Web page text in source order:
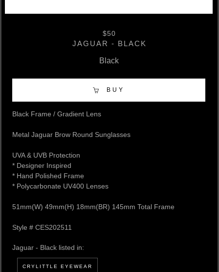
$50
JAGUAR - BLACK
Black
BUY
Black Frame / Gradient Lens
Metal Jaguar Brow Round Sunglasses
UVA & UVB Protection
* Designer Inspired
* Hand Polished Frame
* Polycarbonate UV400 Lenses
51mm(W) 49mm(H) 18mm(BR) 145mm Total Frame
Style # CES202511
Jaguar - Black listed in:
CRYLITTLE EYEWEAR